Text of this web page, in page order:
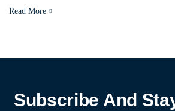
Gender Conference held at the University of
Obadina, she […]
Read More
Subscribe And